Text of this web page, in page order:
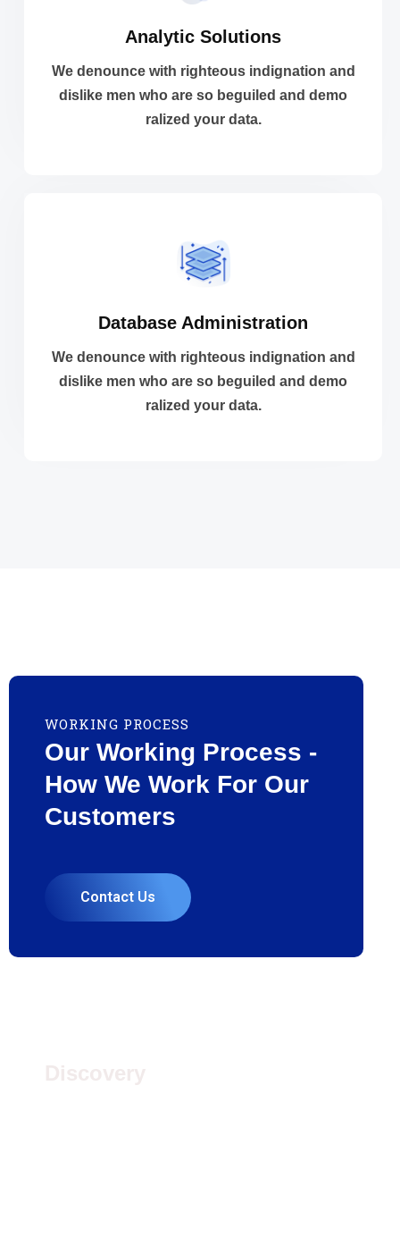
Analytic Solutions
We denounce with righteous indignation and
dislike men who are so beguiled and demo
ralized your data.
Analytic Solutions
We denounce with righteous indignation and
dislike men who are so beguiled and demo
ralized your data.
Database Administration
We denounce with righteous indignation and
dislike men who are so beguiled and demo
ralized your data.
Database Administration
We denounce with righteous indignation and
dislike men who are so beguiled and demo
ralized your data.
VIEW MORE
WORKING PROCESS
Our Working Process -
How We Work For Our
Customers
Contact Us